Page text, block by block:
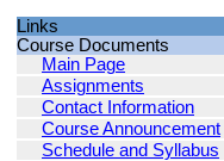
Links
Course Documents
Main Page
Assignments
Contact Information
Course Announcement
Schedule and Syllabus